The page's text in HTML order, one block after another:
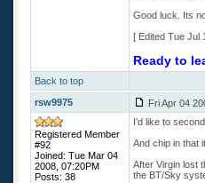
Good luck. Its
[ Edited Tue Jul
Ready to
Back to top
rsw9975
Fri Apr 04
Registered Member
#92
Joined: Tue Mar 04
2008, 07:20PM
Posts: 38
I'd like to
And chip in that
After Virgin lost
the BT/Sky